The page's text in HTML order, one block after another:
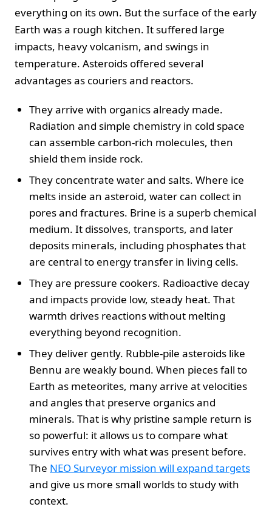
everything on its own. But the surface of the early
Earth was a rough kitchen. It suffered large
impacts, heavy volcanism, and swings in
temperature. Asteroids offered several
advantages as couriers and reactors.
They arrive with organics already made.
Radiation and simple chemistry in cold space
can assemble carbon-rich molecules, then
shield them inside rock.
They concentrate water and salts. Where ice
melts inside an asteroid, water can collect in
pores and fractures. Brine is a superb chemical
medium. It dissolves, transports, and later
deposits minerals, including phosphates that
are central to energy transfer in living cells.
They are pressure cookers. Radioactive decay
and impacts provide low, steady heat. That
warmth drives reactions without melting
everything beyond recognition.
They deliver gently. Rubble-pile asteroids like
Bennu are weakly bound. When pieces fall to
Earth as meteorites, many arrive at velocities
and angles that preserve organics and
minerals. That is why pristine sample return is
so powerful: it allows us to compare what
survives entry with what was present before.
The NEO Surveyor mission will expand targets
and give us more small worlds to study with
context.